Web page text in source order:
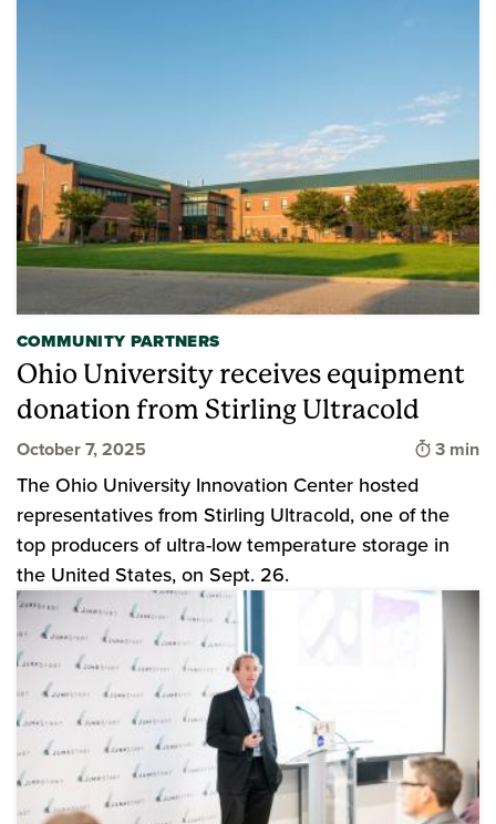
COMMUNITY PARTNERS
Ohio University receives equipment
donation from Stirling Ultracold
October 7, 2025 Time to
3 min
The Ohio University Innovation Center hosted
representatives from Stirling Ultracold, one of the
top producers of ultra-low temperature storage in
the United States, on Sept. 26.